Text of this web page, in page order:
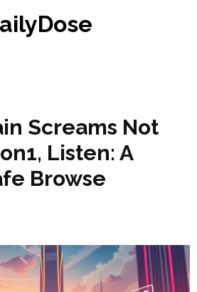
Screams Not
Listen: A
Browse